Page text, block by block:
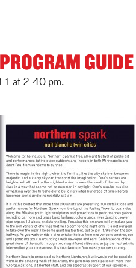
GUIDE
at 2:40 pm.